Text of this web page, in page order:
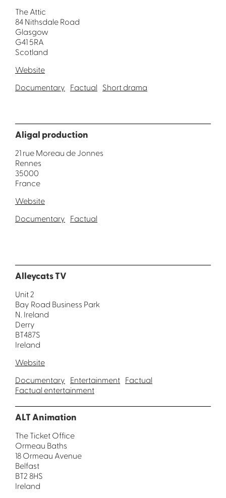
The Attic
84 Nithsdale Road
Glasgow
G41 5RA
Scotland
Website
Documentary Factual Short drama
Aligal production
21 rue Moreau de Jonnes
Rennes
35000
France
Website
Documentary Factual
Alleycats TV
Unit 2
Bay Road Business Park
N. Ireland
Derry
BT487S
Ireland
Website
Documentary Entertainment Factual
Factual entertainment
ALT Animation
The Ticket Office
Ormeau Baths
18 Ormeau Avenue
Belfast
BT2 8HS
Ireland